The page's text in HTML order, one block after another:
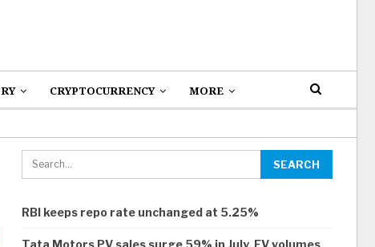
CRYPTOCURRENCY MORE
RBI keeps repo rate unchanged at 5.25%
Tata Motors PV sales surge 59% in July, EV volumes